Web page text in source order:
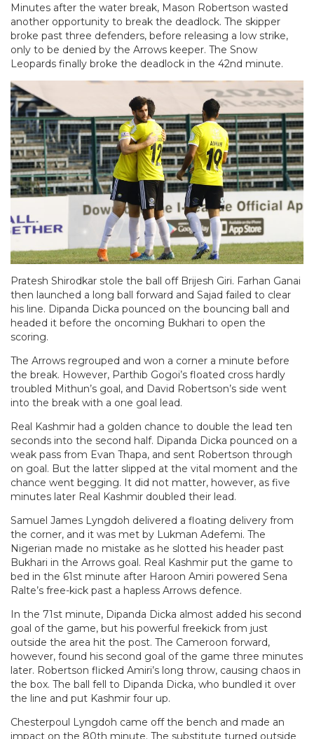
Minutes after the water break, Mason Robertson wasted
another opportunity to break the deadlock. The skipper
broke past three defenders, before releasing a low strike,
only to be denied by the Arrows keeper. The Snow
Leopards finally broke the deadlock in the 42nd minute.
Pratesh Shirodkar stole the ball off Brijesh Giri. Farhan Ganai
then launched a long ball forward and Sajad failed to clear
his line. Dipanda Dicka pounced on the bouncing ball and
headed it before the oncoming Bukhari to open the
scoring.
The Arrows regrouped and won a corner a minute before
the break. However, Parthib Gogoi’s floated cross hardly
troubled Mithun’s goal, and David Robertson’s side went
into the break with a one goal lead.
Real Kashmir had a golden chance to double the lead ten
seconds into the second half. Dipanda Dicka pounced on a
weak pass from Evan Thapa, and sent Robertson through
on goal. But the latter slipped at the vital moment and the
chance went begging. It did not matter, however, as five
minutes later Real Kashmir doubled their lead.
Samuel James Lyngdoh delivered a floating delivery from
the corner, and it was met by Lukman Adefemi. The
Nigerian made no mistake as he slotted his header past
Bukhari in the Arrows goal. Real Kashmir put the game to
bed in the 61st minute after Haroon Amiri powered Sena
Ralte’s free-kick past a hapless Arrows defence.
In the 71st minute, Dipanda Dicka almost added his second
goal of the game, but his powerful freekick from just
outside the area hit the post. The Cameroon forward,
however, found his second goal of the game three minutes
later. Robertson flicked Amiri’s long throw, causing chaos in
the box. The ball fell to Dipanda Dicka, who bundled it over
the line and put Kashmir four up.
Chesterpoul Lyngdoh came off the bench and made an
impact on the 80th minute. The substitute turned outside